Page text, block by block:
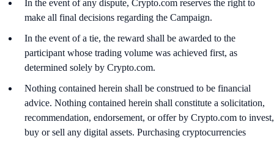
In the event of any dispute, Crypto.com reserves the right to
make all final decisions regarding the Campaign.
In the event of a tie, the reward shall be awarded to the
participant whose trading volume was achieved first, as
determined solely by Crypto.com.
Nothing contained herein shall be construed to be financial
advice. Nothing contained herein shall constitute a solicitation,
recommendation, endorsement, or offer by Crypto.com to invest,
buy or sell any digital assets. Purchasing cryptocurrencies